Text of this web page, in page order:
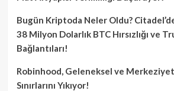
Bugün Kriptoda Neler Oldu?
38 Milyon Dolarlık BTC Hırsızlığı ve
Bağlantıları!
Robinhood, Geleneksel ve
Sınırlarını Yıkıyor!